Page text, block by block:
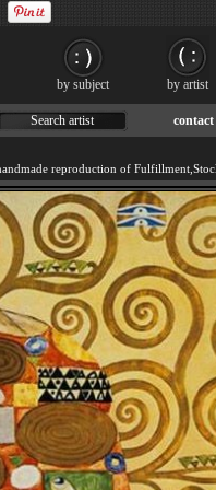
Search artist contact
by subject by artist